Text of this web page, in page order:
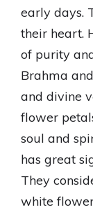
early days.
their heart.
of purity
Brahma
and divine
flower
soul and
has great
They
white